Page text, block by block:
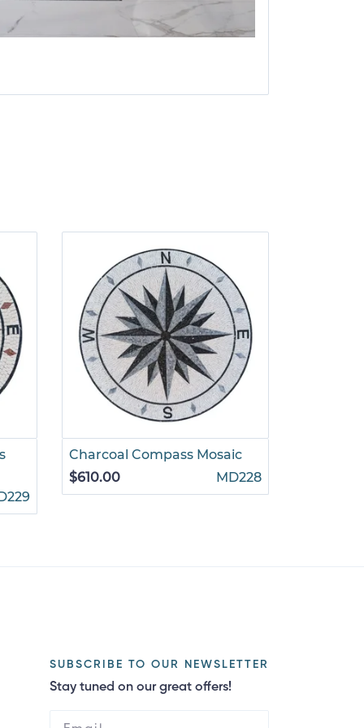
Charcoal Compass Mosaic
$610.00
MD228
SUBSCRIBE TO OUR NEWSLETTER
Stay tuned on our great offers!